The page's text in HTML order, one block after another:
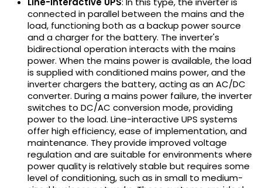
connected in parallel between the mains and the
load, functioning both as a backup power source
and a charger for the battery. The inverter's
bidirectional operation interacts with the mains
power. When the mains power is available, the load
is supplied with conditioned mains power, and the
inverter chargers the battery, acting as an AC/DC
converter. During a mains power failure, the inverter
switches to DC/AC conversion mode, providing
power to the load. Line-interactive UPS systems
offer high efficiency, ease of implementation, and
maintenance. They provide improved voltage
regulation and are suitable for environments where
power quality is relatively stable but requires some
level of conditioning, such as in small to medium-